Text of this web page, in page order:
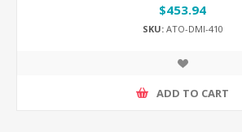
$453.94
SKU:ATO-DMI-410
ADD TO CART